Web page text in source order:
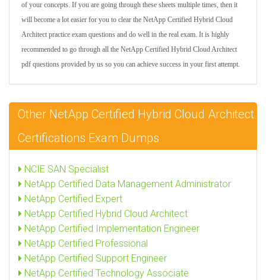
of your concepts. If you are going through these sheets multiple times, then it
will become a lot easier for you to clear the NetApp Certified Hybrid Cloud
Architect practice exam questions and do well in the real exam. It is highly
recommended to go through all the NetApp Certified Hybrid Cloud Architect
pdf questions provided by us so you can achieve success in your first attempt.
Other NetApp Certified Hybrid Cloud Architect
Certifications Exam Dumps
NCIE SAN Specialist
NetApp Certified Data Management Administrator
NetApp Certified Expert
NetApp Certified Hybrid Cloud Architect
NetApp Certified Implementation Engineer
NetApp Certified Professional
NetApp Certified Support Engineer
NetApp Certified Technology Associate